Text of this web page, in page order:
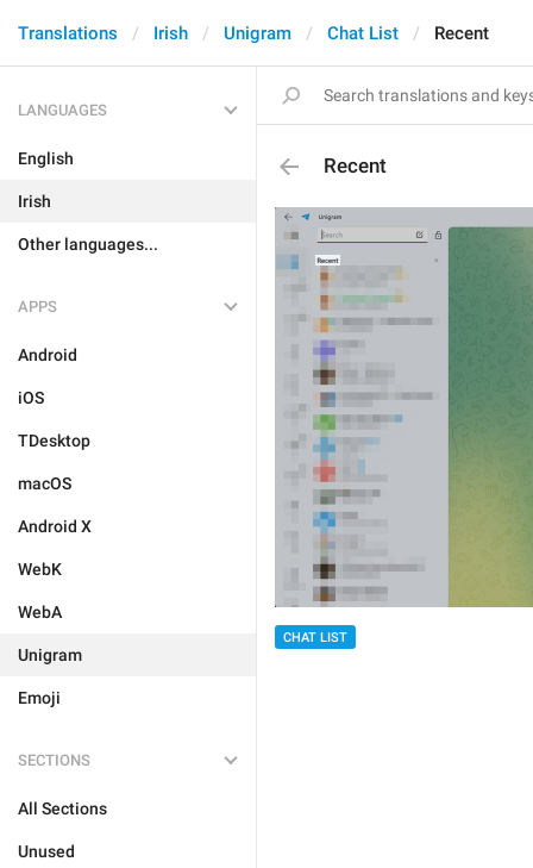
Translations Irish Unigram Chat List Recent
LANGUAGES
English
Irish
Other languages...
APPS
Android
iOS
TDesktop
macOS
Android X
WebK
WebA
Unigram
Emoji
SECTIONS
All Sections
Unused
Recent
CHAT LIST